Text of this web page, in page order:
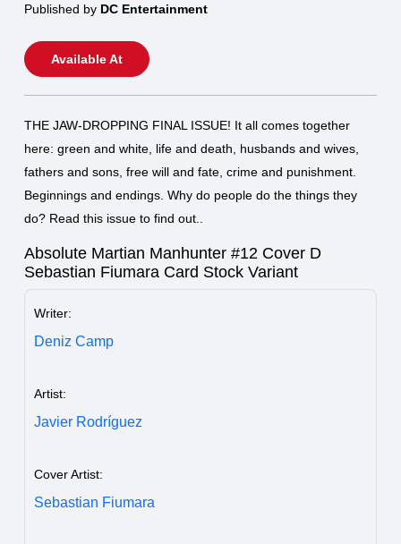
Published by DC Entertainment
Available At
THE JAW-DROPPING FINAL ISSUE! It all comes together
here: green and white, life and death, husbands and wives,
fathers and sons, free will and fate, crime and punishment.
Beginnings and endings. Why do people do the things they
do? Read this issue to find out..
Absolute Martian Manhunter #12 Cover D
Sebastian Fiumara Card Stock Variant
Writer:
Deniz Camp
Artist:
Javier Rodríguez
Cover Artist:
Sebastian Fiumara